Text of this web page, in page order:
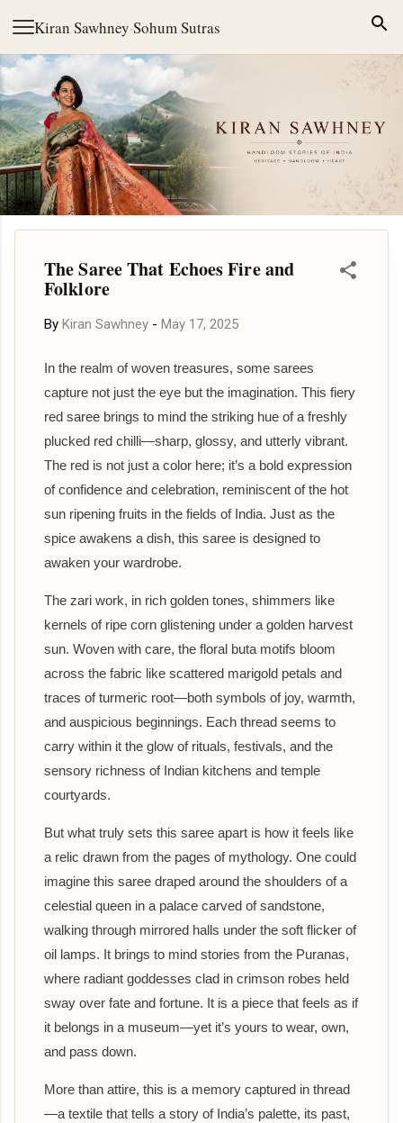
Kiran Sawhney·Sohum Sutras
Skip to main content
The Saree That Echoes Fire and
Folklore
By Kiran Sawhney - May 17, 2025
In the realm of woven treasures, some sarees
capture not just the eye but the imagination. This fiery
red saree brings to mind the striking hue of a freshly
plucked red chilli—sharp, glossy, and utterly vibrant.
The red is not just a color here; it’s a bold expression
of confidence and celebration, reminiscent of the hot
sun ripening fruits in the fields of India. Just as the
spice awakens a dish, this saree is designed to
awaken your wardrobe.
The zari work, in rich golden tones, shimmers like
kernels of ripe corn glistening under a golden harvest
sun. Woven with care, the floral buta motifs bloom
across the fabric like scattered marigold petals and
traces of turmeric root—both symbols of joy, warmth,
and auspicious beginnings. Each thread seems to
carry within it the glow of rituals, festivals, and the
sensory richness of Indian kitchens and temple
courtyards.
But what truly sets this saree apart is how it feels like
a relic drawn from the pages of mythology. One could
imagine this saree draped around the shoulders of a
celestial queen in a palace carved of sandstone,
walking through mirrored halls under the soft flicker of
oil lamps. It brings to mind stories from the Puranas,
where radiant goddesses clad in crimson robes held
sway over fate and fortune. It is a piece that feels as if
it belongs in a museum—yet it’s yours to wear, own,
and pass down.
More than attire, this is a memory captured in thread
—a textile that tells a story of India’s palette, its past,